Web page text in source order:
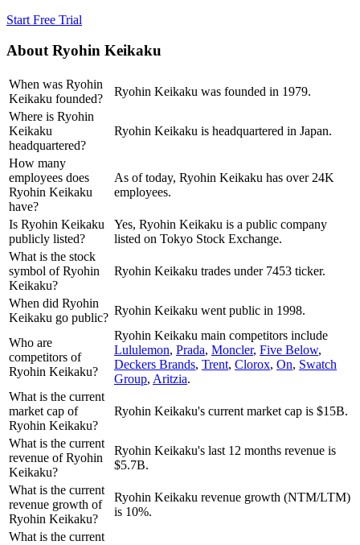
Start Free Trial
AboutRyohin Keikaku
When was Ryohin
Keikaku founded?
Ryohin Keikaku was founded in 1979.
Where is Ryohin
Keikaku
headquartered?
Ryohin Keikaku is headquartered in Japan.
How many
employees does
Ryohin Keikaku
have?
As of today, Ryohin Keikaku has over 24K
employees.
Is Ryohin Keikaku
publicly listed?
Yes, Ryohin Keikaku is a public company
listed on Tokyo Stock Exchange.
What is the stock
symbol of Ryohin
Keikaku?
Ryohin Keikaku trades under 7453 ticker.
When did Ryohin
Keikaku go public?
Ryohin Keikaku went public in 1998.
Who are
competitors of
Ryohin Keikaku?
Ryohin Keikaku main competitors include
Lululemon, Prada, Moncler, Five Below,
Deckers Brands, Trent, Clorox, On, Swatch
Group, Aritzia.
What is the current
market cap of
Ryohin Keikaku?
Ryohin Keikaku's current market cap is $15B.
What is the current
revenue of Ryohin
Keikaku?
Ryohin Keikaku's last 12 months revenue is
$5.7B.
What is the current
revenue growth of
Ryohin Keikaku?
Ryohin Keikaku revenue growth (NTM/LTM)
is 10%.
What is the current